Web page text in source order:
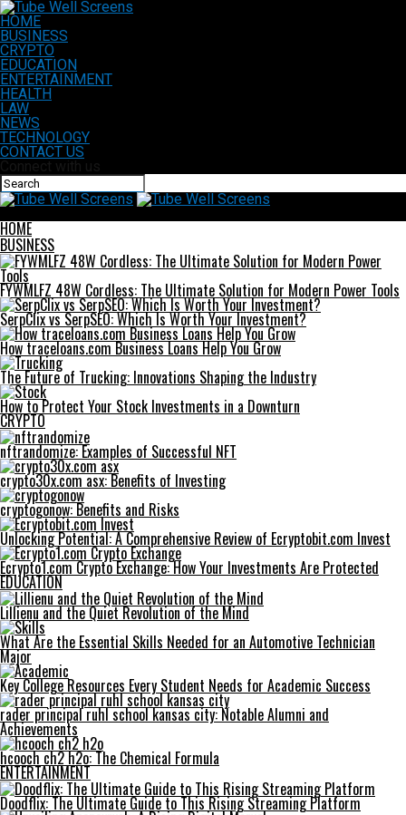
HOME
BUSINESS
CRYPTO
EDUCATION
ENTERTAINMENT
HEALTH
LAW
NEWS
TECHNOLOGY
CONTACT US
HOME
BUSINESS
FYWMLFZ 48W Cordless: The Ultimate Solution for Modern Power Tools
SerpClix vs SerpSEO: Which Is Worth Your Investment?
How traceloans.com Business Loans Help You Grow
The Future of Trucking: Innovations Shaping the Industry
How to Protect Your Stock Investments in a Downturn
CRYPTO
nftrandomize: Examples of Successful NFT
crypto30x.com asx: Benefits of Investing
cryptogonow: Benefits and Risks
Unlocking Potential: A Comprehensive Review of Ecryptobit.com Invest
Ecrypto1.com Crypto Exchange: How Your Investments Are Protected
EDUCATION
Lillienu and the Quiet Revolution of the Mind
What Are the Essential Skills Needed for an Automotive Technician
Major
Key College Resources Every Student Needs for Academic Success
rader principal ruhl school kansas city: Notable Alumni and
Achievements
hcooch ch2 h2o: The Chemical Formula
ENTERTAINMENT
Doodflix: The Ultimate Guide to This Rising Streaming Platform